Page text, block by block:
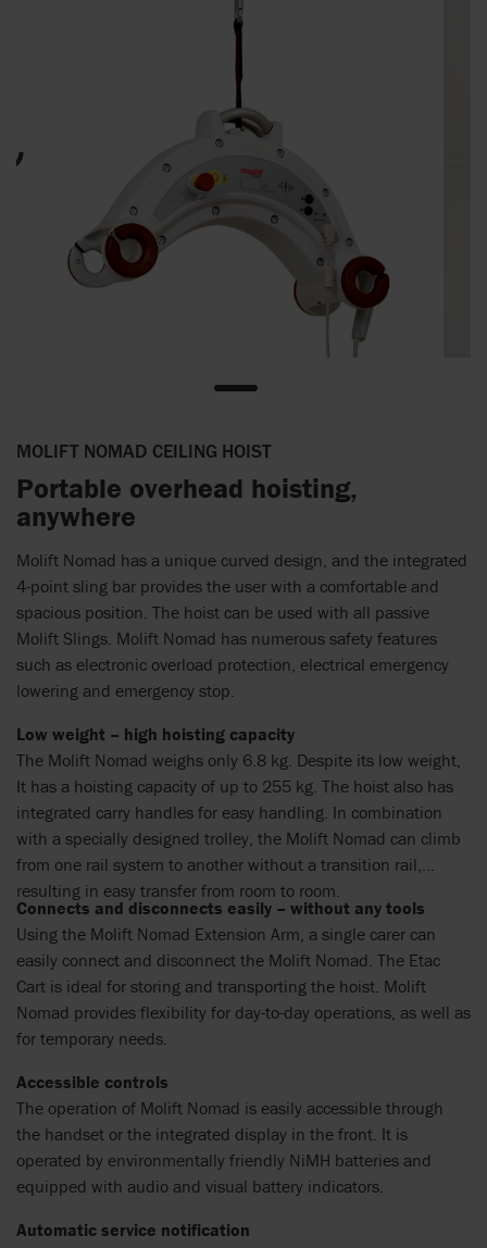
MOLIFT NOMAD CEILING HOIST
Portable overhead hoisting,
anywhere
Molift Nomad has a unique curved design, and the integrated
4-point sling bar provides the user with a comfortable and
spacious position. The hoist can be used with all passive
Molift Slings. Molift Nomad has numerous safety features
such as electronic overload protection, electrical emergency
lowering and emergency stop.
Low weight – high hoisting capacity
The Molift Nomad weighs only 6.8 kg. Despite its low weight,
It has a hoisting capacity of up to 255 kg. The hoist also has
integrated carry handles for easy handling. In combination
with a specially designed trolley, the Molift Nomad can climb
from one rail system to another without a transition rail,
resulting in easy transfer from room to room.
Connects and disconnects easily – without any tools
Using the Molift Nomad Extension Arm, a single carer can
easily connect and disconnect the Molift Nomad. The Etac
Cart is ideal for storing and transporting the hoist. Molift
Nomad provides flexibility for day-to-day operations, as well as
for temporary needs.
Accessible controls
The operation of Molift Nomad is easily accessible through
the handset or the integrated display in the front. It is
operated by environmentally friendly NiMH batteries and
equipped with audio and visual battery indicators.
Automatic service notification